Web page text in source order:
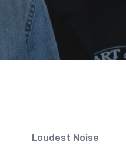
Loudest Noise